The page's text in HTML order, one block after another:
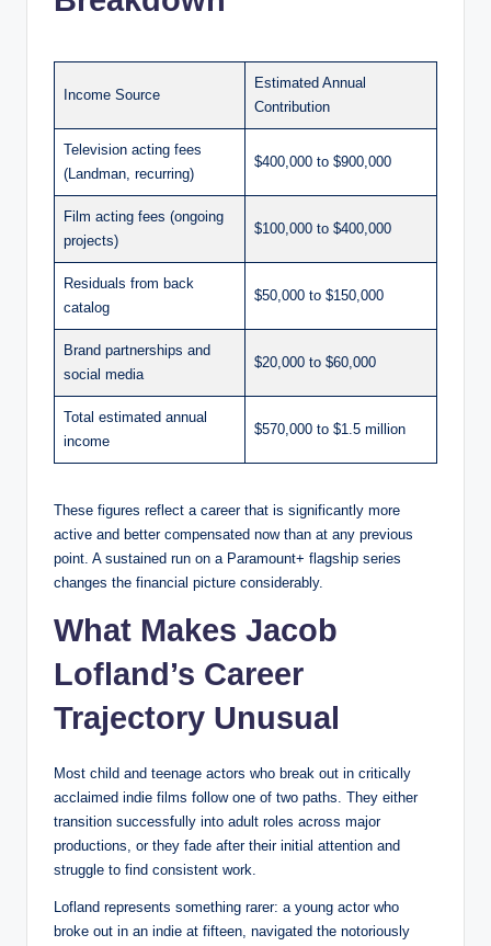
Income Source
Estimated Annual
Contribution
Television acting fees
(Landman, recurring)
$400,000 to $900,000
Film acting fees (ongoing
projects)
$100,000 to $400,000
Residuals from back
catalog
$50,000 to $150,000
Brand partnerships and
social media
$20,000 to $60,000
Total estimated annual
income
$570,000 to $1.5 million
These figures reflect a career that is significantly more
active and better compensated now than at any previous
point. A sustained run on a Paramount+ flagship series
changes the financial picture considerably.
What Makes Jacob
Lofland’s Career
Trajectory Unusual
Most child and teenage actors who break out in critically
acclaimed indie films follow one of two paths. They either
transition successfully into adult roles across major
productions, or they fade after their initial attention and
struggle to find consistent work.
Lofland represents something rarer: a young actor who
broke out in an indie at fifteen, navigated the notoriously